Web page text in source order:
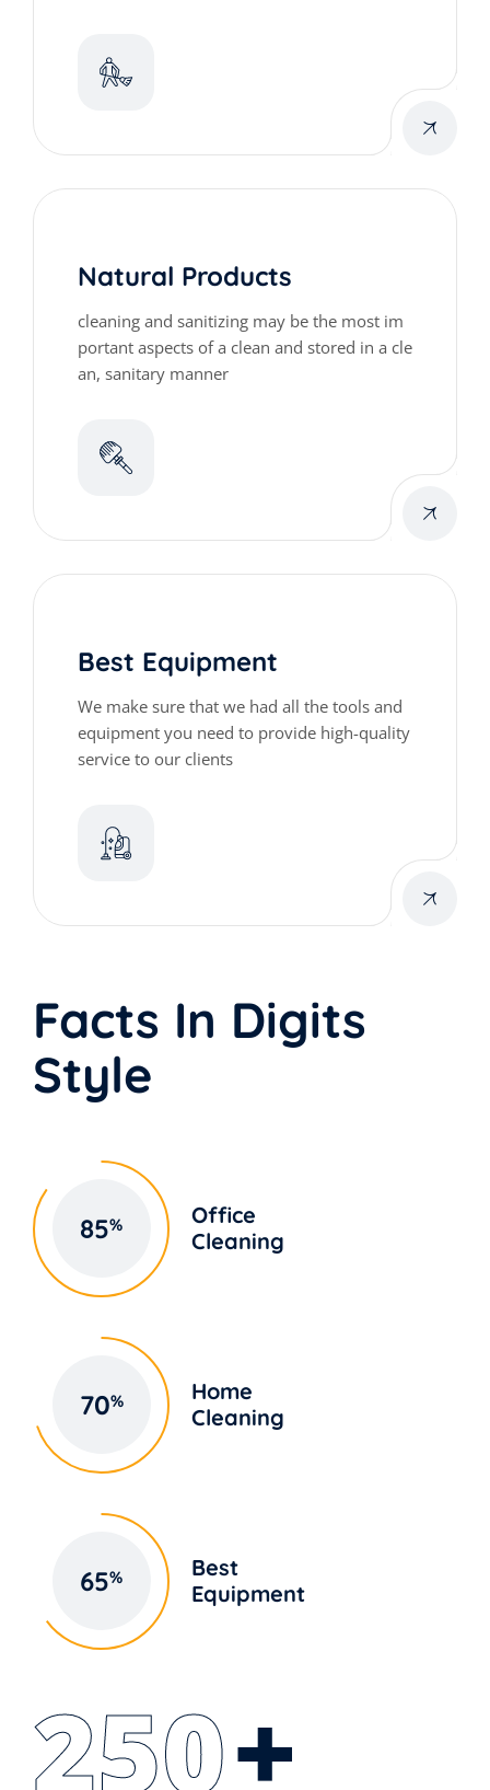
Natural Products
cleaning and sanitizing may be the most im
portant aspects of a clean and stored in a cle
an, sanitary manner
Best Equipment
We make sure that we had all the tools and
equipment you need to provide high-quality
service to our clients
Facts In Digits
Style
85%
Office
Cleaning
70%
Home
Cleaning
65%
Best
Equipment
250+